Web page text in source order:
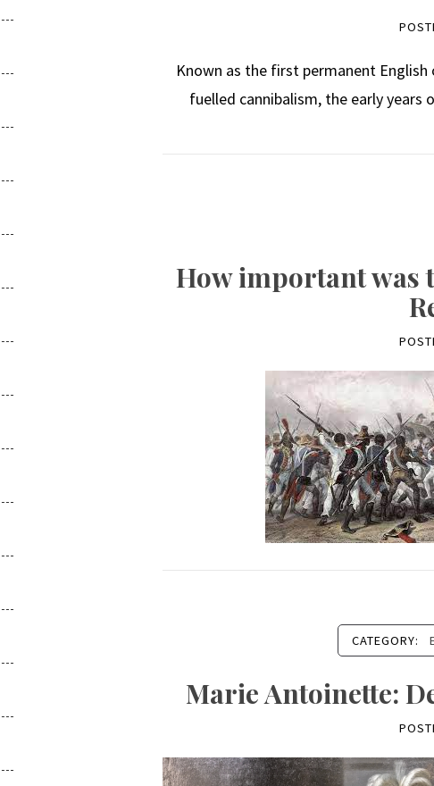
Known as the first permanent
fuelled cannibalism, the early
How important was
CATEGORY:
Marie Antoinette: